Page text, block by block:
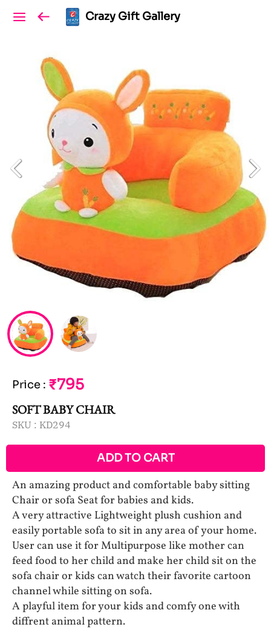
Crazy Gift Gallery
Price : ₹795
SOFT BABY CHAIR
SKU : KD294
ADD TO CART
An amazing product and comfortable baby sitting
Chair or sofa Seat for babies and kids.
A very attractive Lightweight plush cushion and
easily portable sofa to sit in any area of your home.
User can use it for Multipurpose like mother can
feed food to her child and make her child sit on the
sofa chair or kids can watch their favorite cartoon
channel while sitting on sofa.
A playful item for your kids and comfy one with
diffrent animal pattern.